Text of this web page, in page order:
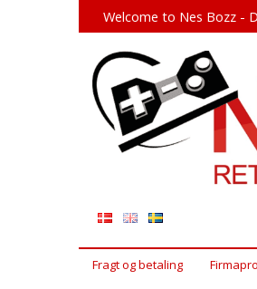
Welcome to Nes Bozz -
Fragt og betaling